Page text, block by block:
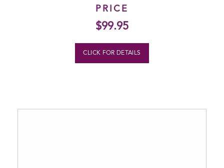
PRICE
$99.95
CLICK FOR DETAILS